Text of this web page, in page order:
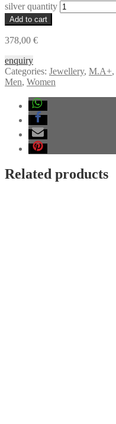
silver quantity
Add to cart
378,00 €
enquiry
Categories: Jewellery, M.A+,
Men, Women
Related products